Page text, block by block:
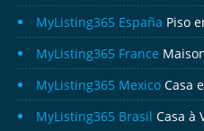
MyListing365 España Piso
MyListing365 France
MyListing365 Mexico Casa
MyListing365 Brasil Casa à